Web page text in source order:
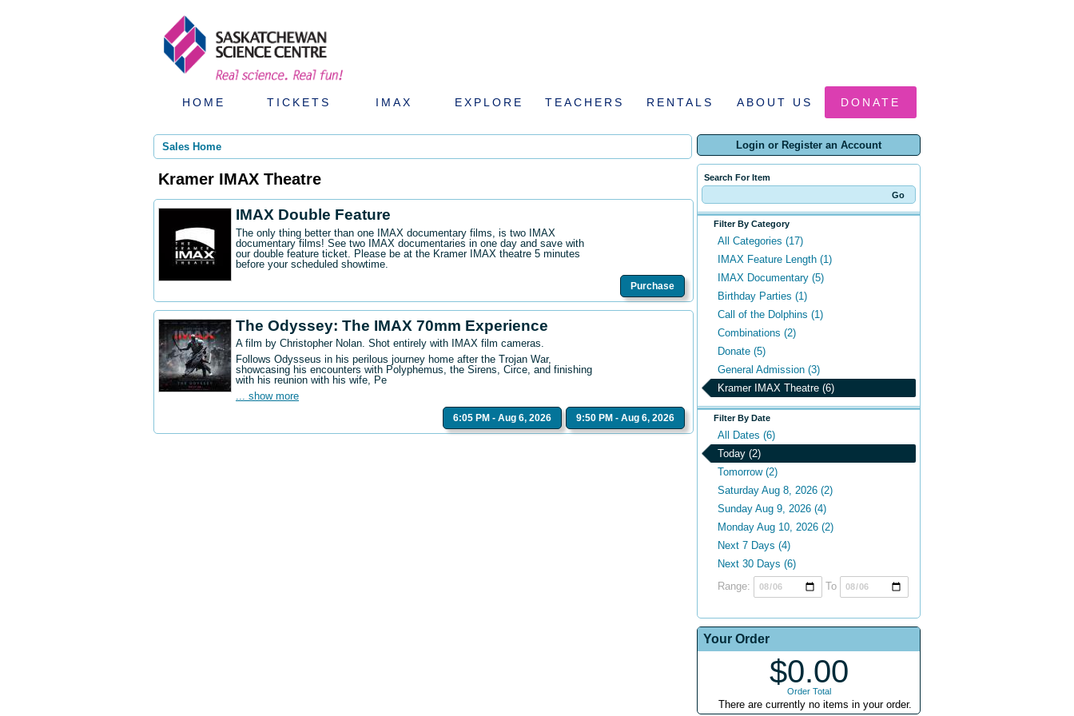
HOME TICKETS IMAX EXPLORE TEACHERS RENTALS ABOUT US DONATE
Login or Register an Account
Search For Item
Filter By Category
All Categories (17)
IMAX Feature Length (1)
IMAX Documentary (5)
Birthday Parties (1)
Call of the Dolphins (1)
Combinations (2)
Donate (5)
General Admission (3)
Kramer IMAX Theatre (6)
Filter By Date
All Dates (6)
Today (2)
Tomorrow (2)
Saturday Aug 8, 2026 (2)
Sunday Aug 9, 2026 (4)
Monday Aug 10, 2026 (2)
Next 7 Days (4)
Next 30 Days (6)
Range:
To
Your Order
$0.00
Order Total
There are currently no items in your order.
Sales Home
Kramer IMAX Theatre
IMAX Double Feature
The only thing better than one IMAX documentary films, is two IMAX
documentary films! See two IMAX documentaries in one day and save with
our double feature ticket. Please be at the Kramer IMAX theatre 5 minutes
before your scheduled showtime.
Purchase
The Odyssey: The IMAX 70mm Experience
A film by Christopher Nolan. Shot entirely with IMAX film cameras.
Follows Odysseus in his perilous journey home after the Trojan War,
showcasing his encounters with Polyphemus, the Sirens, Circe, and finishing
with his reunion with his wife, Pe
... show more
6:05 PM - Aug 6, 2026 9:50 PM - Aug 6, 2026